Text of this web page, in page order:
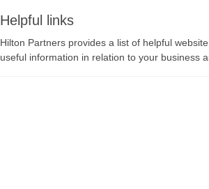
Helpful links
Hilton Partners provides a list of helpful
useful information in relation to your business